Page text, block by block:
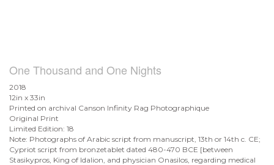
One Thousand and One Nights
2018
12in x 33in
Printed on archival Canson Infinity Rag Photographique
Original Print
Limited Edition: 18
Note: Photographs of Arabic script from manuscript, 13th or 14th c. CE;
Cypriot script from bronzetablet dated 480-470 BCE [between
Stasikypros, King of Idalion, and physician Onasilos, regarding medical